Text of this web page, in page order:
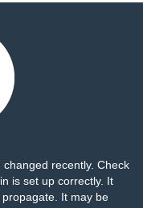
recently. Check
is set up correctly. It
It may be